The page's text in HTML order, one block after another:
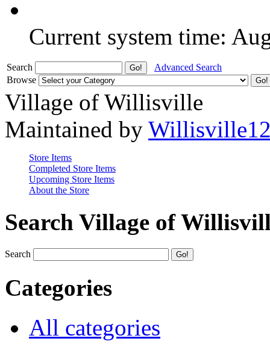
Current system time:
Search
Advanced Search
Browse
Village of Willisville
Maintained by
Store Items
Completed Store Items
Upcoming Store Items
About the Store
Search Village of
Search
Categories
All categories